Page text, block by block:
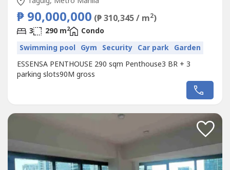
₱ 90,000,000 (₱ 310,345 / m2)
3 290 m2
Condo
Swimming pool Gym Security Car park Garden
ESSENSA PENTHOUSE 290 sqm Penthouse3 BR + 3
parking slots90M gross